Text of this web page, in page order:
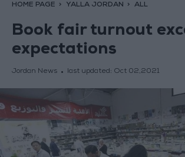
HOME PAGE YALLA JORDAN ALL
Book fair turnout
expectations
Jordan News last updated: Oct 02,2021